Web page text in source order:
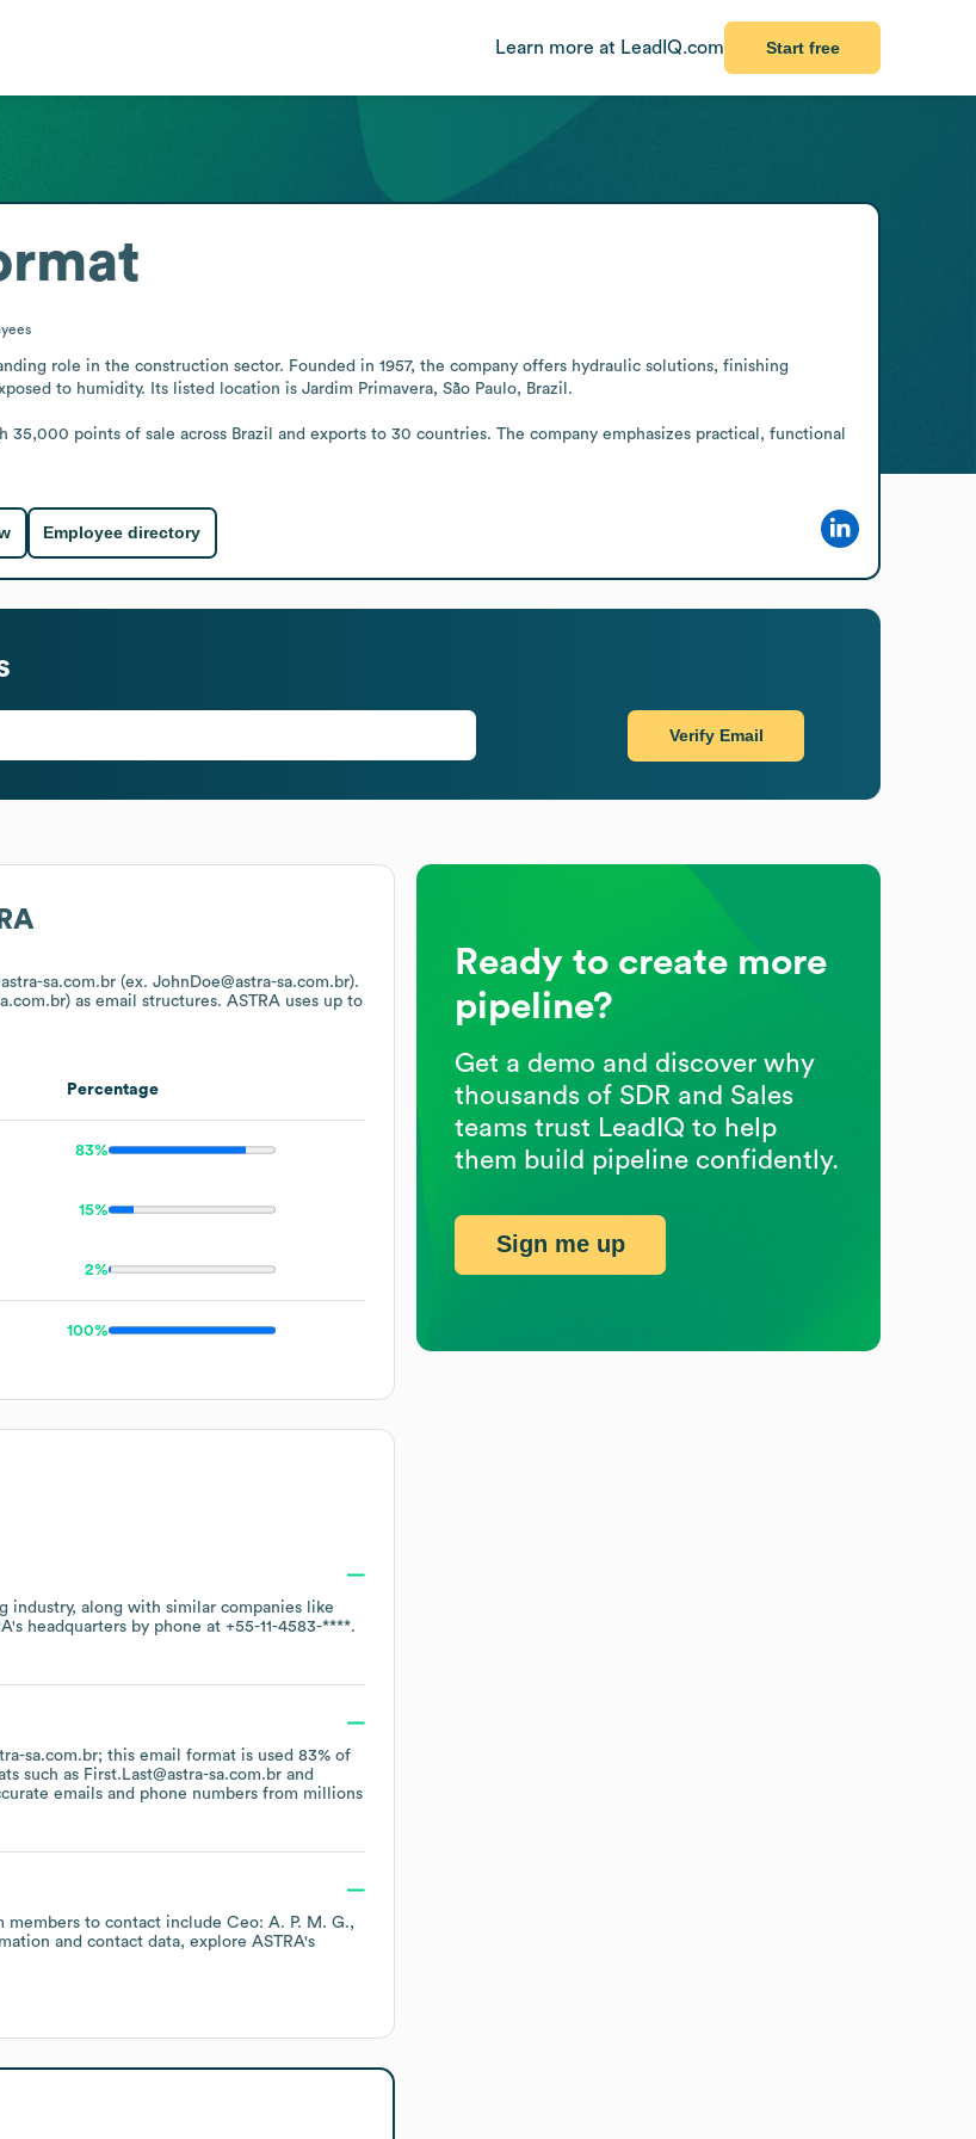
Learn more at LeadIQ.com Start free
sa.com.br (ex. JohnDoe@astra-sa.com.br).
as email structures. ASTRA uses up to
Percentage
83%
15%
2%
100%
industry, along with similar companies like
's headquarters by phone at +55-11-4583-****.
sa.com.br; this email format is used 83% of
such as First.Last@astra-sa.com.br
emails and phone numbers from millions
members to contact include Ceo: A. P. M. G.
and contact data, explore ASTRA's
role in the construction sector. Founded in 1957, the company offers hydraulic solutions, finishing
to humidity. Its listed location is Jardim Primavera, São Paulo, Brazil.
points of sale across Brazil and exports to 30 countries. The company emphasizes practical, functional
Employee directory
Verify Email
Ready to create more
pipeline?
Get a demo and discover why
thousands of SDR and Sales
teams trust LeadIQ to help
them build pipeline confidently.
Sign me up